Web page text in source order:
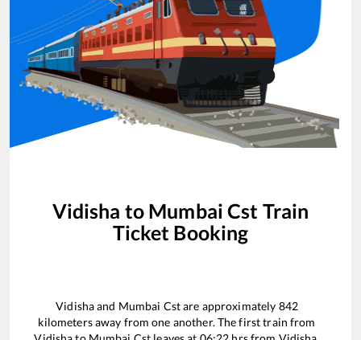
Vidisha to Mumbai Cst Train
Ticket Booking
Vidishaand Mumbai Cstare approximately 842
kilometers away from one another. The first train from